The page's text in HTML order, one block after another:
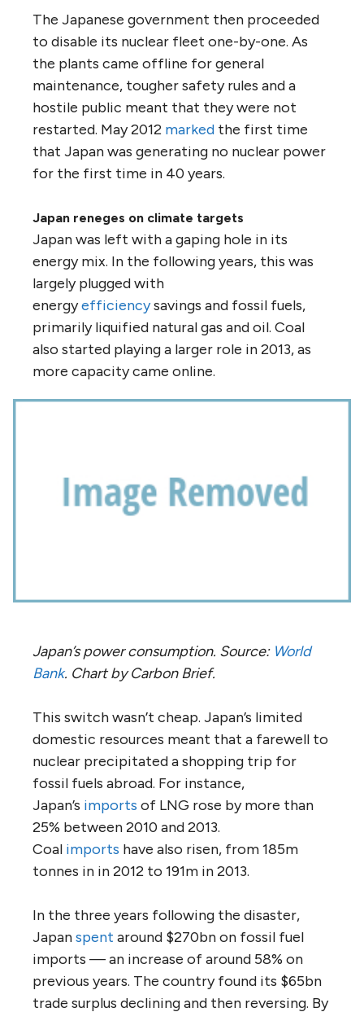
The Japanese government then proceeded
to disable its nuclear fleet one-by-one. As
the plants came offline for general
maintenance, tougher safety rules and a
hostile public meant that they were not
restarted. May 2012 marked the first time
that Japan was generating no nuclear power
for the first time in 40 years.
Japan reneges on climate targets
Japan was left with a gaping hole in its
energy mix. In the following years, this was
largely plugged with
energyefficiencysavings and fossil fuels,
primarily liquified natural gas and oil. Coal
also started playing a larger role in 2013, as
more capacity came online.
Japan’s power consumption. Source: World
Bank. Chart by Carbon Brief.
This switch wasn’t cheap. Japan’s limited
domestic resources meant that a farewell to
nuclear precipitated a shopping trip for
fossil fuels abroad. For instance,
Japan’s imports of LNG rose by more than
25% between 2010 and 2013.
Coal imports have also risen, from 185m
tonnes in in 2012 to 191m in 2013.
In the three years following the disaster,
Japanspent around $270bn on fossil fuel
imports — an increase of around 58% on
previous years. The country found its $65bn
trade surplus declining and then reversing. By